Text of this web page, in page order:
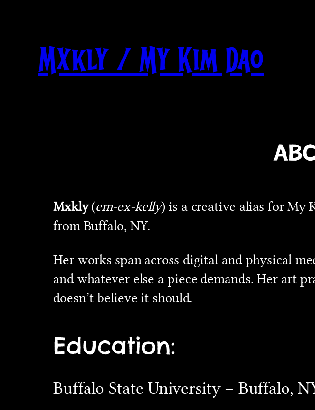
Mxkly / My Kim Dao
Mxkly(em-ex-kelly) is a creative alias for My
from Buffalo, NY.
Her works span across digital and physical
and whatever else a piece demands. Her art
doesn’t believe it should.
Education:
Buffalo State University – Buffalo,